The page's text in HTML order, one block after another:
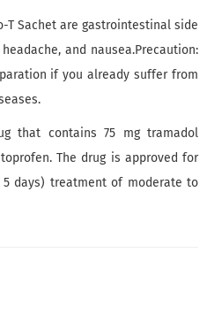
T Sachet are gastrointestinal side
and nausea.Precaution:
if you already suffer from
that contains 75 mg tramadol
The drug is approved for
days) treatment of moderate to